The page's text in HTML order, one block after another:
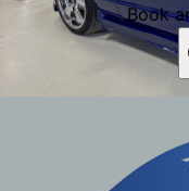
Book